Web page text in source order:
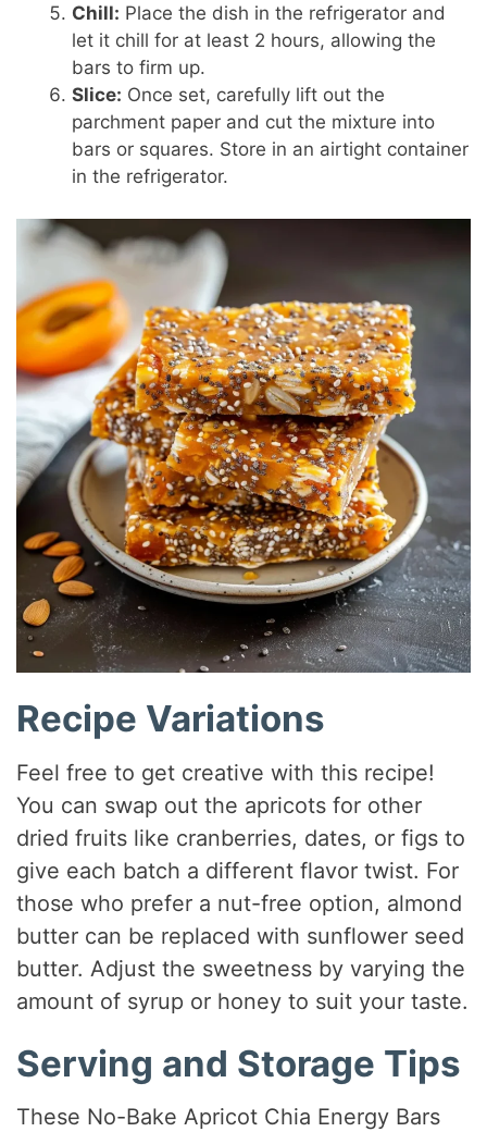
Chill: Place the dish in the refrigerator and
let it chill for at least 2 hours, allowing the
bars to firm up.
Slice: Once set, carefully lift out the
parchment paper and cut the mixture into
bars or squares. Store in an airtight container
in the refrigerator.
Recipe Variations
Feel free to get creative with this recipe!
You can swap out the apricots for other
dried fruits like cranberries, dates, or figs to
give each batch a different flavor twist. For
those who prefer a nut-free option, almond
butter can be replaced with sunflower seed
butter. Adjust the sweetness by varying the
amount of syrup or honey to suit your taste.
Serving and Storage Tips
These No-Bake Apricot Chia Energy Bars